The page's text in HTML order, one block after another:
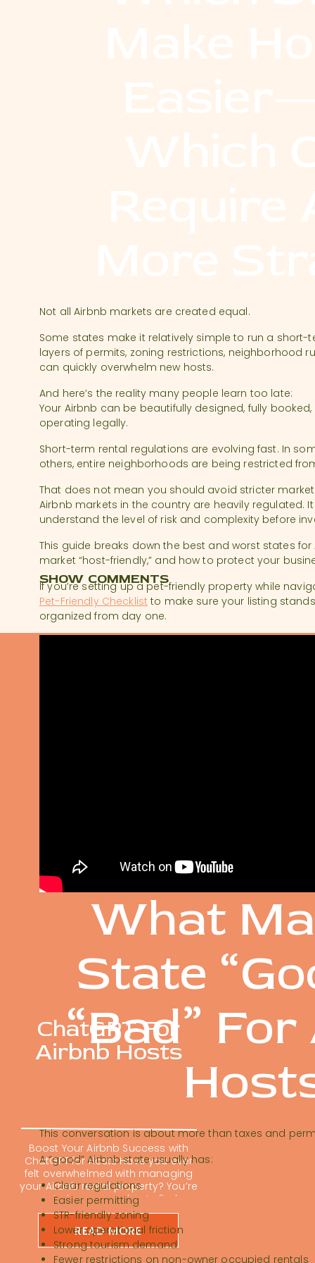
Not all Airbnb markets are created equal.
Some states make it relatively simple to run a short-
layers of permits, zoning restrictions, neighborhood
can quickly overwhelm new hosts.
And here’s the reality many people learn too late:
Your Airbnb can be beautifully designed, fully
operating legally.
Short-term rental regulations are evolving fast. In
others, entire neighborhoods are being restricted
That does not mean you should avoid stricter
Airbnb markets in the country are heavily regulated.
understand the level of risk and complexity before
This guide breaks down the best and worst states
market “host-friendly,” and how to protect your
If you’re setting up a pet-friendly property while
Pet-Friendly Checklist to make sure your listing
organized from day one.
What
State
“Bad”
This conversation is about more than taxes and
A “good” Airbnb state usually has:
Clear regulations
Easier permitting
STR-friendly zoning
Lower operational friction
Strong tourism demand
Fewer restrictions on non-owner occupied rentals
SHOW COMMENTS
ChatGPT For
Airbnb Hosts
Boost Your Airbnb Success with
ChatGPT for Hosts Have you ever
felt overwhelmed with managing
your Airbnb rental property? You’re
not alone; many hosts find
themselves buried in repetitive
tasks. Using ChatGPT for Airbnb
hosts is changing the short-term
rental game. It can feel impossible
READ MORE